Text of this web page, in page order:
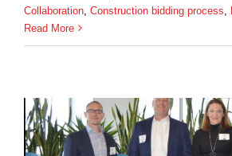
Collaboration Construction bidding process
Read More